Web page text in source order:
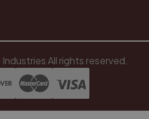
All rights reserved.